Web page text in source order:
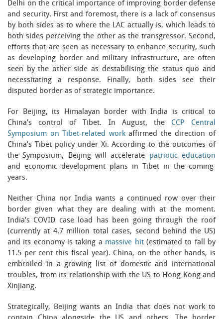
Delhi on the critical importance of improving border defense
and security. First and foremost, there is a lack of consensus
by both sides as to where the LAC actually is, which leads to
both sides perceiving the other as the transgressor. Second,
efforts that are seen as necessary to enhance security, such
as developing border and military infrastructure, are often
seen by the other side as destabilising the status quo and
necessitating a response. Finally, both sides see their
disputed border as of strategic importance.
For Beijing, its Himalayan border with India is critical to
China’s control of Tibet. In August, the CCP Central
Symposium on Tibet-related workaffirmed the direction of
China’s Tibet policy under Xi. According to the outcomes of
the Symposium, Beijing will accelerate patriotic education
and economic development plans in Tibet in the coming
years.
Neither China nor India wants a continued row over their
border given what they are dealing with at the moment.
India’s COVID case load has been going through the roof
(currently at 4.7 million total cases, second behind the US)
and its economy is taking a massive hit (estimated to fall by
11.5 per cent this fiscal year). China, on the other hands, is
embroiled in a growing list of domestic and international
troubles, from its relationship with the US to Hong Kong and
Xinjiang.
Strategically, Beijing wants an India that does not work to